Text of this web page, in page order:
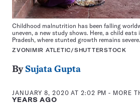
Childhood malnutrition has been falling
uneven, a new study shows. Here, a child
Pradesh, where stunted growth remains severe.
ZVONIMIR ATLETIC/SHUTTERSTOCK
By Sujata Gupta
JANUARY 8, 2020 AT 2:02 PM - MORE
YEARS AGO